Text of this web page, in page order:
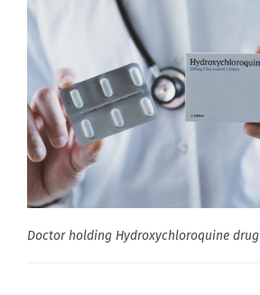
Doctor holding Hydroxychloroquine drug